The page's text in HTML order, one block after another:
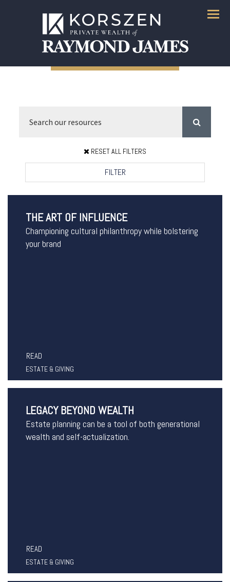
Menu
RESET ALL FILTERS
FILTER
THE ART OF INFLUENCE
Championing cultural philanthropy while bolstering
your brand
READ
ESTATE & GIVING
LEGACY BEYOND WEALTH
Estate planning can be a tool of both generational
wealth and self-actualization.
READ
ESTATE & GIVING